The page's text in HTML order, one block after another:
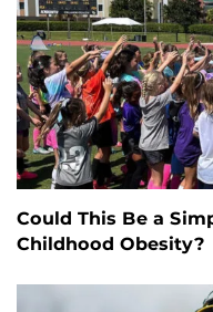
Could This Be a
Childhood Obesity?